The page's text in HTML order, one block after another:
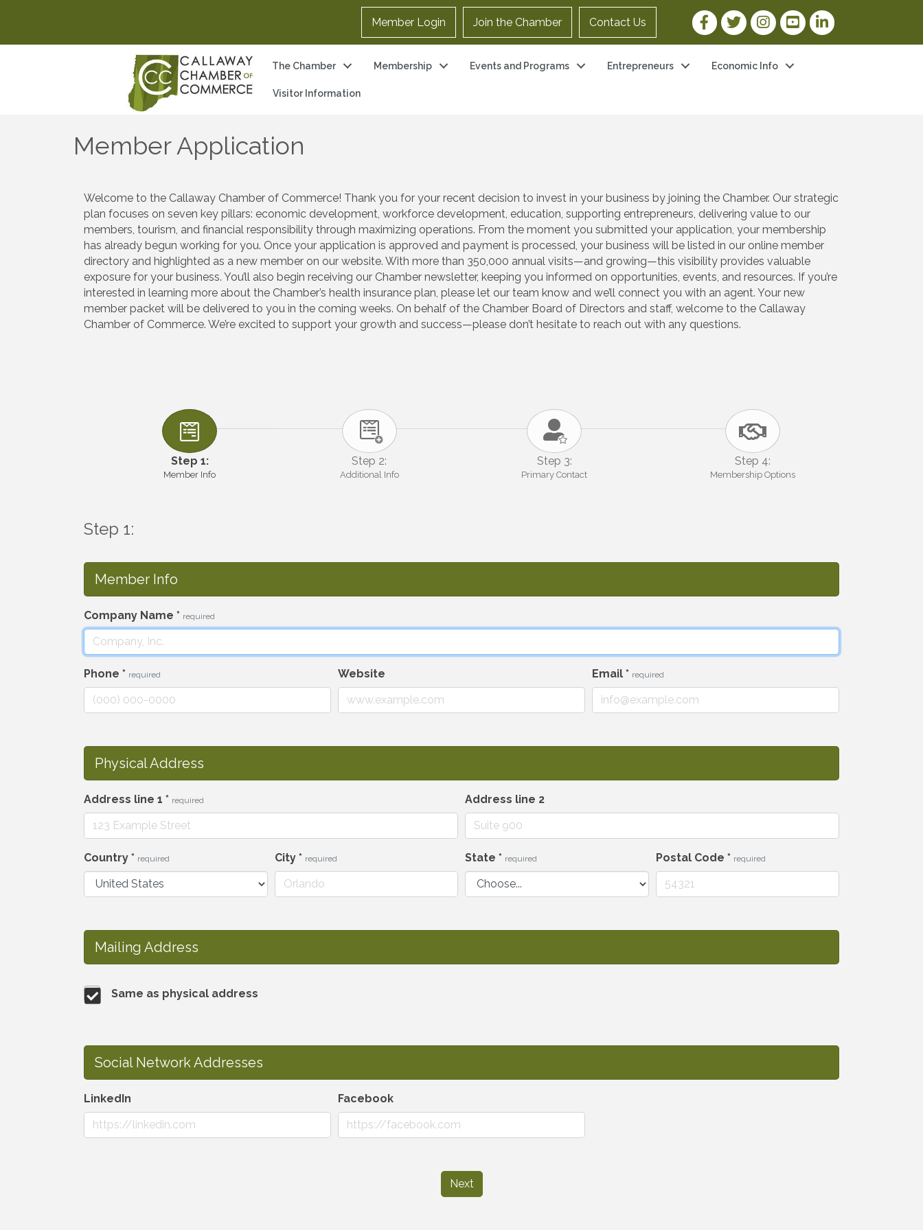
Member Login Join the Chamber Contact Us Facebook Link
Twitter LinkInstagram Link
YouTube Link
LinkedIn Link
The Chamber Membership Events and Programs Entrepreneurs Economic Info
Visitor Information
Member Application
Welcome to the Callaway Chamber of Commerce! Thank you for your recent decision to invest in your business by joining the Chamber. Our strategic
plan focuses on seven key pillars: economic development, workforce development, education, supporting entrepreneurs, delivering value to our
members, tourism, and financial responsibility through maximizing operations. From the moment you submitted your application, your membership
has already begun working for you. Once your application is approved and payment is processed, your business will be listed in our online member
directory and highlighted as a new member on our website. With more than 350,000 annual visits—and growing—this visibility provides valuable
exposure for your business. You’ll also begin receiving our Chamber newsletter, keeping you informed on opportunities, events, and resources. If you’re
interested in learning more about the Chamber’s health insurance plan, please let our team know and we’ll connect you with an agent. Your new
member packet will be delivered to you in the coming weeks. On behalf of the Chamber Board of Directors and staff, welcome to the Callaway
Chamber of Commerce. We’re excited to support your growth and success—please don’t hesitate to reach out with any questions.
Step 1:
Member Info
Step 2:
Additional Info
Step 3:
Primary Contact
Step 4:
Membership Options
Step 1:
Member Info
Company Name * required
Phone * required Website Email * required
Physical Address
Address line 1 * required Address line 2
Country * required City * required State * required Postal Code * required
Mailing Address
Same as physical address
Social Network Addresses
LinkedIn Facebook
Next